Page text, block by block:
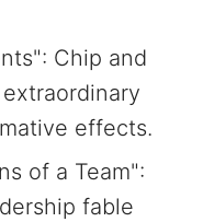
Chip and
effects.
of a Team":
fable